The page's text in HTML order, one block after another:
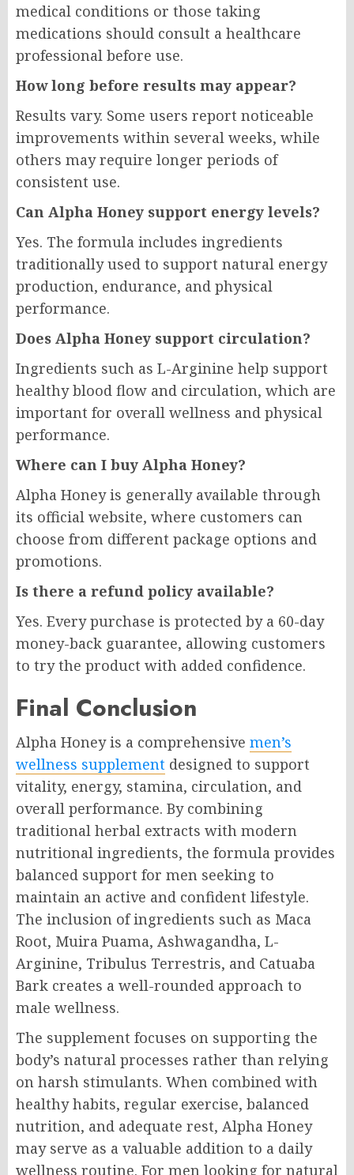
medical conditions or those taking
medications should consult a healthcare
professional before use.
How long before results may appear?
Results vary. Some users report noticeable
improvements within several weeks, while
others may require longer periods of
consistent use.
Can Alpha Honey support energy levels?
Yes. The formula includes ingredients
traditionally used to support natural energy
production, endurance, and physical
performance.
Does Alpha Honey support circulation?
Ingredients such as L-Arginine help support
healthy blood flow and circulation, which are
important for overall wellness and physical
performance.
Where can I buy Alpha Honey?
Alpha Honey is generally available through
its official website, where customers can
choose from different package options and
promotions.
Is there a refund policy available?
Yes. Every purchase is protected by a 60-day
money-back guarantee, allowing customers
to try the product with added confidence.
Final Conclusion
Alpha Honey is a comprehensive men’s
wellness supplement designed to support
vitality, energy, stamina, circulation, and
overall performance. By combining
traditional herbal extracts with modern
nutritional ingredients, the formula provides
balanced support for men seeking to
maintain an active and confident lifestyle.
The inclusion of ingredients such as Maca
Root, Muira Puama, Ashwagandha, L-
Arginine, Tribulus Terrestris, and Catuaba
Bark creates a well-rounded approach to
male wellness.
The supplement focuses on supporting the
body’s natural processes rather than relying
on harsh stimulants. When combined with
healthy habits, regular exercise, balanced
nutrition, and adequate rest, Alpha Honey
may serve as a valuable addition to a daily
wellness routine. For men looking for natural